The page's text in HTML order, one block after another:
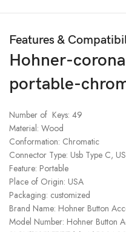
Features &
Hohner-
portable-
Number of Keys: 49
Material: Wood
Conformation: Chromatic
Connector Type: Usb Type C,
Feature: Portable
Place of Origin: USA
Packaging: customized
Brand Name: Hohner Button
Model Number: Hohner Button